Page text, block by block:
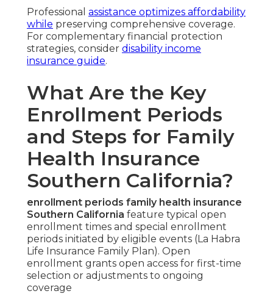
Professional assistance optimizes affordability
while preserving comprehensive coverage.
For complementary financial protection
strategies, consider disability income
insurance guide.
What Are the Key
Enrollment Periods
and Steps for Family
Health Insurance
Southern California?
enrollment periods family health insurance
Southern California feature typical open
enrollment times and special enrollment
periods initiated by eligible events (La Habra
Life Insurance Family Plan). Open
enrollment grants open access for first-time
selection or adjustments to ongoing
coverage